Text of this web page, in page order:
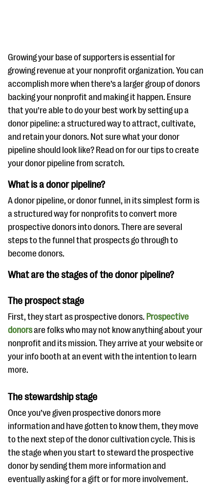
#Giving Tuesday Ultimate Guide
DOWNLOAD NOW
Blog
eBooks + Templates
Ask an Expert
Our Ask an Expert series features real fundraising
questions
EXPLORE THE SERIES
Growing your base of supporters is essential for
growing revenue at your nonprofit organization. You can
accomplish more when there’s a larger group of donors
backing your nonprofit and making it happen. Ensure
that you’re able to do your best work by setting up a
donor pipeline: a structured way to attract, cultivate,
and retain your donors. Not sure what your donor
pipeline should look like? Read on for our tips to create
your donor pipeline from scratch.
What is a donor pipeline?
A donor pipeline, or donor funnel, in its simplest form is
a structured way for nonprofits to convert more
prospective donors into donors. There are several
steps to the funnel that prospects go through to
become donors.
What are the stages of the donor pipeline?
The prospect stage
First, they start as prospective donors. Prospective
donorsare folks who may not know anything about your
nonprofit and its mission. They arrive at your website or
your info booth at an event with the intention to learn
more.
The stewardship stage
Once you’ve given prospective donors more
information and have gotten to know them, they move
to the next step of the donor cultivation cycle. This is
the stage when you start to steward the prospective
donor by sending them more information and
eventually asking for a gift or for more involvement.